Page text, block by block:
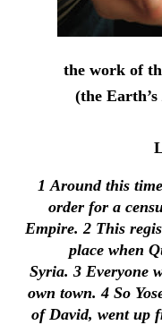
the work of
(the Earth’s
1 Around this
order for a
Empire. 2This
place when
Syria. 3Everyone
own town.4 So
of David, went up